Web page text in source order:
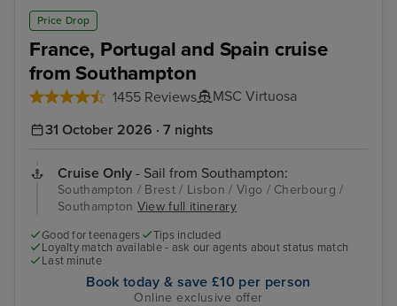
Price Drop
France, Portugal and Spain cruise
from Southampton
1455 Reviews
MSC Virtuosa
31 October 2026 · 7 nights
Cruise Only - Sail from Southampton:
Southampton / Brest / Lisbon / Vigo / Cherbourg /
Southampton View full itinerary
Good for teenagers
Tips included
Loyalty match available - ask our agents about status match
Last minute
Book today & save £10 per person
Online exclusive offer